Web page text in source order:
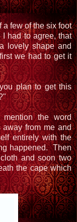
a few of the six foot
had to agree, that
lovely shape and
we had to get it
plan to get this
the word
from me and
entirely with the
happened. Then
and soon two
the cape which